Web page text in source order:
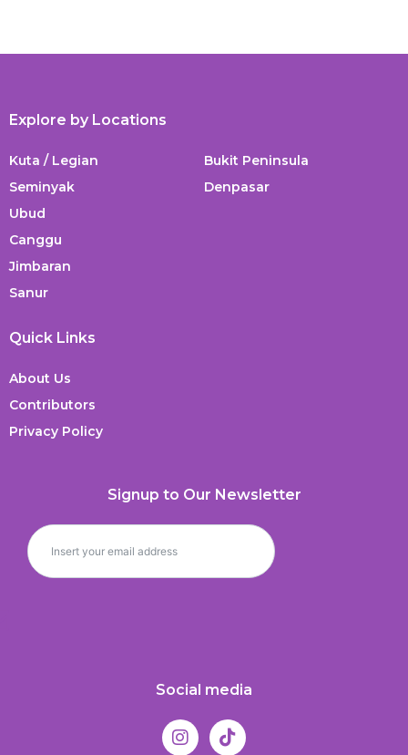
Explore by Locations
Kuta / Legian
Seminyak
Ubud
Canggu
Jimbaran
Sanur
Bukit Peninsula
Denpasar
Quick Links
About Us
Contributors
Privacy Policy
Signup to Our Newsletter
Social media